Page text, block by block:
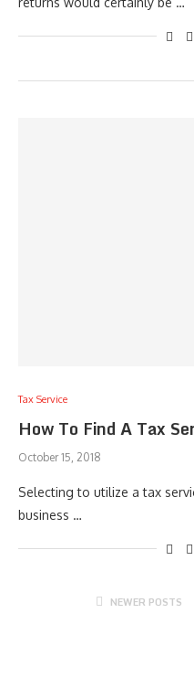
Tax Service
How To Find A Tax
October 15, 2018
Selecting to utilize a tax
business …
NEWER POSTS